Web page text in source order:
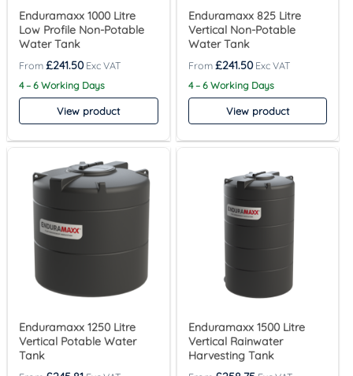
Enduramaxx 1000 Litre
Low Profile Non-Potable
Water Tank
£241.50
4 – 6 Working Days
View product
Enduramaxx 825 Litre
Vertical Non-Potable
Water Tank
£241.50
4 – 6 Working Days
View product
Enduramaxx 1250 Litre
Vertical Potable Water
Tank
Enduramaxx 1500 Litre
Vertical Rainwater
Harvesting Tank